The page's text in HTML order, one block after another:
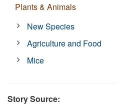
Plants & Animals
New Species
Agriculture and Food
Mice
Story Source: